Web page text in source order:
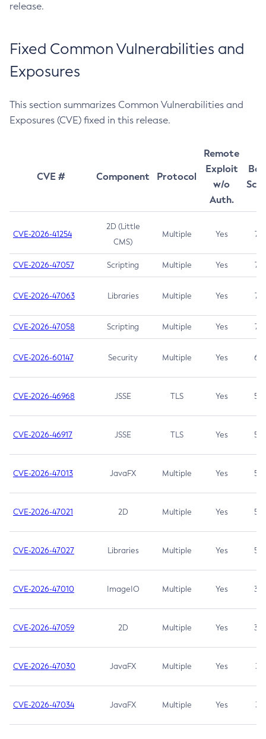
release.
Fixed Common Vulnerabilities and
Exposures
This section summarizes Common Vulnerabilities and
Exposures (CVE) fixed in this release.
CVE # Component Protocol
Remote
Exploit
w/o
Auth.
CVE-2026-41254
2D (Little
CMS)
Multiple Yes 7.5
CVE-2026-47057 Scripting Multiple Yes 7.5
CVE-2026-47063 Libraries Multiple Yes 7.5
CVE-2026-47058 Scripting Multiple Yes 7.4
CVE-2026-60147 Security Multiple Yes 6.5
CVE-2026-46968 JSSE TLS Yes 5.9
CVE-2026-46917 JSSE TLS Yes 5.3
CVE-2026-47013 JavaFX Multiple Yes 5.3
CVE-2026-47021 2D Multiple Yes 5.3
CVE-2026-47027 Libraries Multiple Yes 5.3
CVE-2026-47010 ImageIO Multiple Yes 3.7
CVE-2026-47059 2D Multiple Yes 3.7
CVE-2026-47030 JavaFX Multiple Yes 3.1
CVE-2026-47034 JavaFX Multiple Yes 3.1